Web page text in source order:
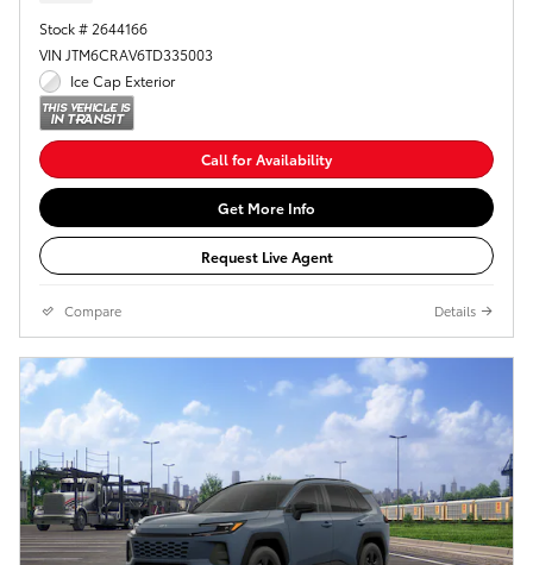
Stock # 2644166
VIN JTM6CRAV6TD335003
Ice Cap Exterior
Call for Availability
Get More Info
Request Live Agent
Compare Details